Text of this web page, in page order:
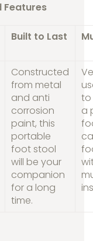
Features
Built to Last
Constructed
from metal
and anti
corrosion
paint, this
portable
foot stool
will be your
companion
for a long
time.
to
a